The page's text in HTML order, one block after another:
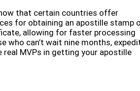
that certain countries offer
for obtaining an apostille stamp
allowing for faster processing
who can’t wait nine months,
real MVPs in getting your apostille